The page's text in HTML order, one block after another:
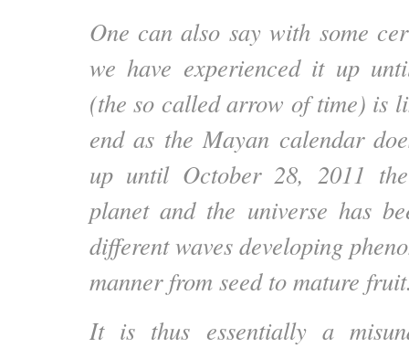
One can also say with some
we have experienced it up
(the so called arrow of time) is
end as the Mayan calendar
up until October 28, 2011
planet and the universe has
different waves developing
manner from seed to mature
It is thus essentially a